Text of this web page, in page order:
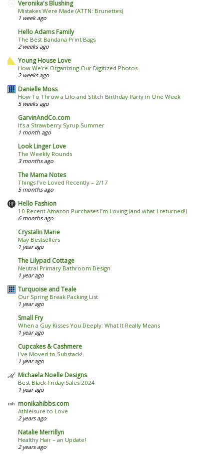
Veronika's Blushing
Mistakes Were Made (ATTN: Brunettes)
1 week ago
Hello Adams Family
The Best Bandana Print Bags
2 weeks ago
Young House Love
How We’re Organizing Our Digitized Photos
2 weeks ago
Danielle Moss
How To Throw a Lilo and Stitch Birthday Party in One Week
5 weeks ago
GarvinAndCo.com
It’s a Strawberry Syrup Summer
1 month ago
Look Linger Love
The Weekly Rounds
3 months ago
The Mama Notes
Things I’ve Loved Recently – 2/17
5 months ago
Hello Fashion
10 Recent Amazon Purchases I’m Loving (and what I returned!)
6 months ago
Crystalin Marie
May Bestsellers
1 year ago
The Lilypad Cottage
Neutral Primary Bathroom Design
1 year ago
Turquoise and Teale
Our Spring Break Packing List
1 year ago
Small Fry
When a Guy Kisses You Deeply: What It Really Means
1 year ago
Cupcakes & Cashmere
I've Moved to Substack!
1 year ago
Michaela Noelle Designs
Best Black Friday Sales 2024
1 year ago
monikahibbs.com
Athleisure to Love
2 years ago
Natalie Merrillyn
Healthy Hair – an Update!
2 years ago